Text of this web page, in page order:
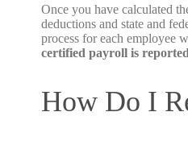
Once you have calculated
deductions and state and
process for each employee
certified payroll is
How Do I